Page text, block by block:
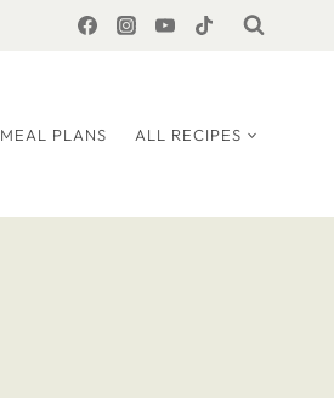
MEAL PLANS ALL RECIPES